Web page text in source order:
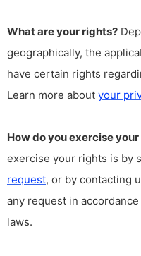
What are your rights?
geographically, the
have certain rights
Learn more about your
How do you exercise
exercise your rights is by
request, or by contacting
any request in
laws.